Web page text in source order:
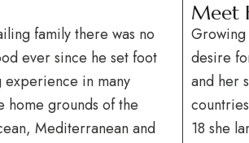
family there was no
ever since he set foot
in many
home grounds of the
Mediterranean and
Meet
Growing
desire
and her
18 she